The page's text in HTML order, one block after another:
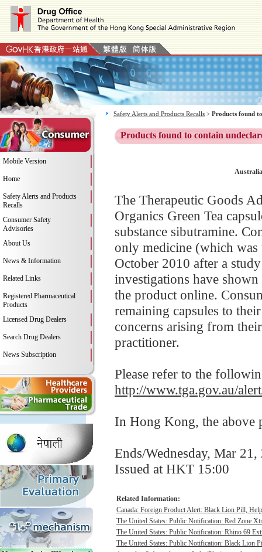
Mobile Version
Home
Safety Alerts and Products
Recalls
Consumer Safety
Advisories
About Us
News & Information
Related Links
Registered Pharmaceutical
Products
Licensed Drug Dealers
Search Drug Dealers
News Subscription
Safety Alerts and Products Recalls > Products found
Products found to contain
The Therapeutic Goods
Organics Green Tea
substance sibutramine.
only medicine (which
October 2010 after a
investigations have
the product online.
remaining capsules to
concerns arising from
practitioner.
Please refer to the
http://www.tga.gov.au/
In Hong Kong, the above
Ends/Wednesday, Mar 21,
Issued at HKT 15:00
Related Information:
Canada: Foreign Product Alert: Black Lion Pill,
The United States: Public Notification: Red Zone
The United States: Public Notification: Rhino 69
The United States: Public Notification: Black Lion